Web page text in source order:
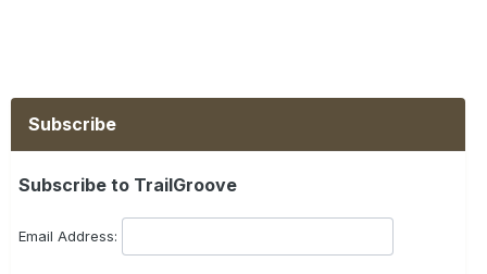
Subscribe
Subscribe to TrailGroove
Email Address: